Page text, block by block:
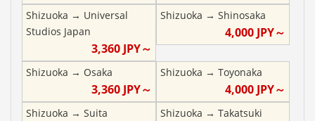
Shizuoka → Universal
Studios Japan
3,360JPY～
Shizuoka → Shinosaka
4,000 JPY～
Shizuoka → Osaka
3,360JPY～
Shizuoka → Toyonaka
4,000 JPY～
Shizuoka → Suita Shizuoka → Takatsuki